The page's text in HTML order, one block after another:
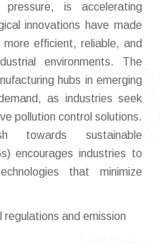
is accelerating
innovations have made
efficient, reliable, and
environments. The
hubs in emerging
as industries seek
pollution control solutions.
towards sustainable
encourages industries to
that minimize
and emission